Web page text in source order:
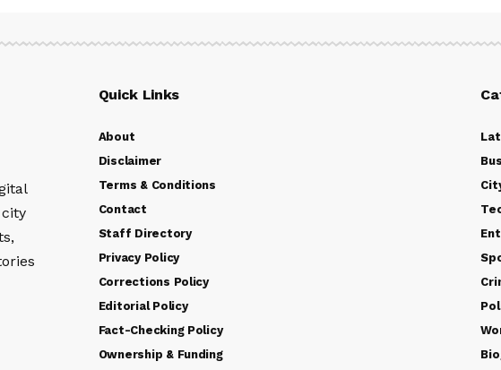
Quick Links
About
Disclaimer
Terms & Conditions
Contact
Staff Directory
Privacy Policy
Corrections Policy
Editorial Policy
Fact-Checking Policy
Ownership & Funding